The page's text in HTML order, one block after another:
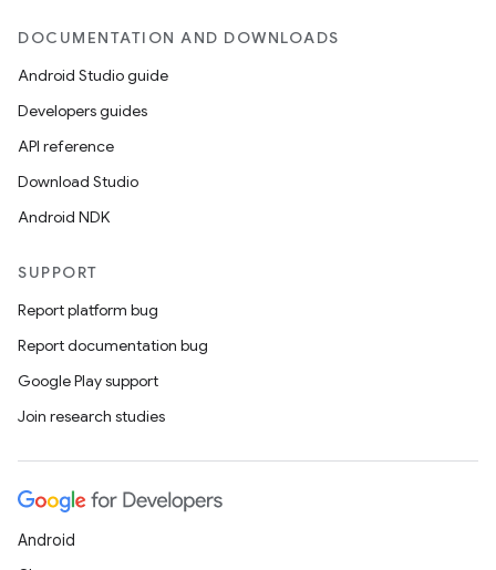
DOCUMENTATION AND DOWNLOADS
Android Studio guide
Developers guides
API reference
Download Studio
Android NDK
SUPPORT
Report platform bug
Report documentation bug
Google Play support
Join research studies
Android